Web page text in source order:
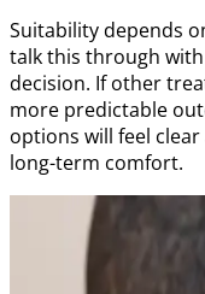
Suitability depends
talk this through
decision. If other
more predictable
options will feel
long-term comfort.